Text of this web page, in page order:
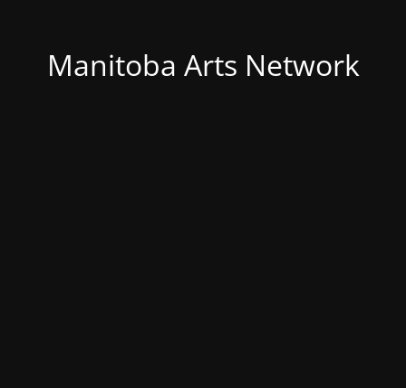
Manitoba Arts Network